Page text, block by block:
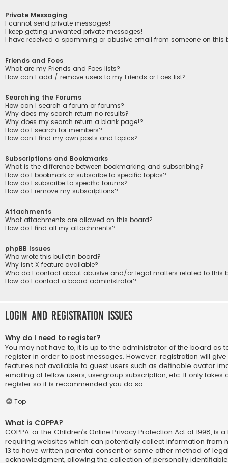
Private Messaging
I cannot send private messages!
I keep getting unwanted private messages!
I have received a spamming or abusive email from someone on this
Friends and Foes
What are my Friends and Foes lists?
How can I add / remove users to my Friends or Foes list?
Searching the Forums
How can I search a forum or forums?
Why does my search return no results?
Why does my search return a blank page!?
How do I search for members?
How can I find my own posts and topics?
Subscriptions and Bookmarks
What is the difference between bookmarking and subscribing?
How do I bookmark or subscribe to specific topics?
How do I subscribe to specific forums?
How do I remove my subscriptions?
Attachments
What attachments are allowed on this board?
How do I find all my attachments?
phpBB Issues
Who wrote this bulletin board?
Why isn’t X feature available?
Who do I contact about abusive and/or legal matters related to this
How do I contact a board administrator?
Login and Registration Issues
Why do I need to register?
You may not have to, it is up to the administrator of the board as
register in order to post messages. However; registration will
features not available to guest users such as definable avatar
emailing of fellow users, usergroup subscription, etc. It only takes
register so it is recommended you do so.
Top
What is COPPA?
COPPA, or the Children’s Online Privacy Protection Act of 1998, is
requiring websites which can potentially collect information from
13 to have written parental consent or some other method of
acknowledgment, allowing the collection of personally